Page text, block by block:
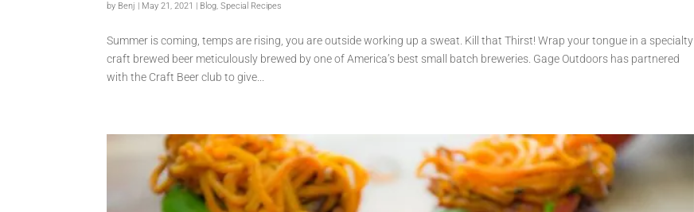
by Benj May 21, 2021 Blog,Special Recipes
Summer is coming, temps are rising, you are outside working up a sweat. Kill that Thirst! Wrap your tongue in a specialty
craft brewed beer meticulously brewed by one of America’s best small batch breweries. Gage Outdoors has partnered
with the Craft Beer club to give...